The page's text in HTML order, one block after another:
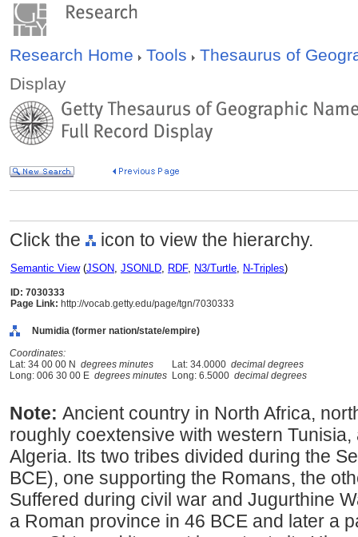
Research Home Tools
Thesaurus of
Display
Click the icon to view the hierarchy.
Semantic View(JSON, JSONLD, RDF, N3/Turtle, N-Triples)
ID: 7030333
Page Link: http://vocab.getty.edu/page/tgn/7030333
Numidia (former nation/state/empire)
Coordinates:
Lat: 34 00 00 N degrees minutes Lat: 34.0000 decimal degrees
Long: 006 30 00 E degrees minutes Long: 6.5000 decimal degrees
Note: Ancient country in North Africa,
roughly coextensive with western
Algeria. Its two tribes divided during the
BCE), one supporting the Romans, the
Suffered during civil war and Jugurthine
a Roman province in 46 BCE and later a